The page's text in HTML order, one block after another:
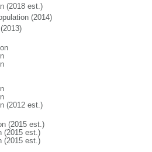
(2018 est.)
(2014)
(2012 est.)
(2015 est.)
(2015 est.)
(2015 est.)